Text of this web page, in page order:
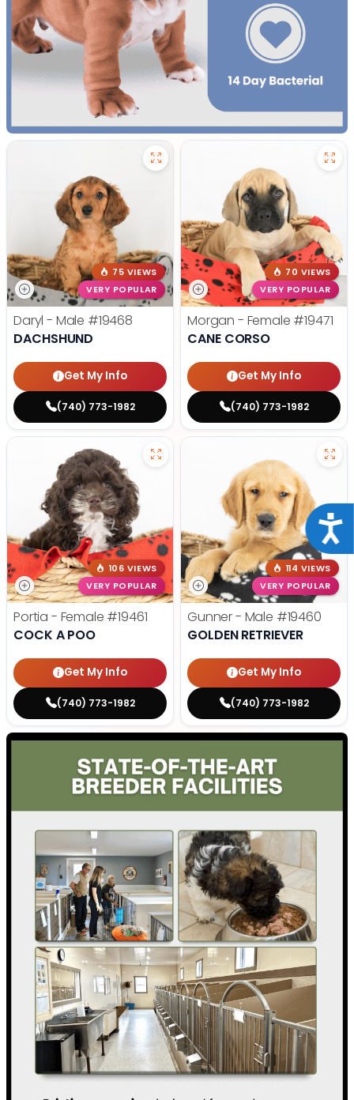
75 VIEWS
VERY POPULAR
Daryl - Male #19468
DACHSHUND
Get My Info
(740) 773-1982
70 VIEWS
VERY POPULAR
Morgan - Female #19471
CANE CORSO
Get My Info
(740) 773-1982
106 VIEWS
VERY POPULAR
Portia - Female #19461
COCK A POO
Get My Info
(740) 773-1982
114 VIEWS
VERY POPULAR
Gunner - Male #19460
GOLDEN RETRIEVER
Get My Info
(740) 773-1982